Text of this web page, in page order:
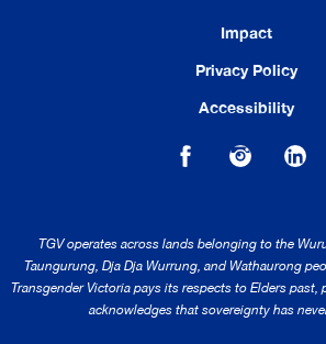
Impact
Privacy Policy
Accessibility
TGV operates across lands belonging to the
Taungurung, Dja Dja Wurrung, and Wathaurong
Transgender Victoria pays its respects to Elders past,
acknowledges that sovereignty has